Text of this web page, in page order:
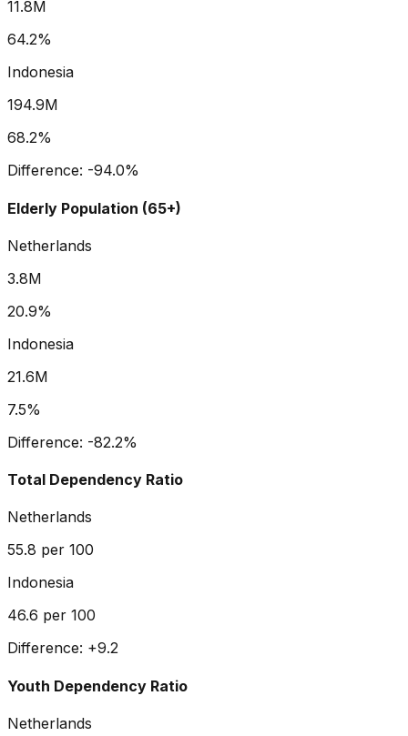
11.8M
64.2%
Indonesia
194.9M
68.2%
Difference: -94.0%
Elderly Population (65+)
Netherlands
3.8M
20.9%
Indonesia
21.6M
7.5%
Difference: -82.2%
Total Dependency Ratio
Netherlands
55.8 per 100
Indonesia
46.6 per 100
Difference: +9.2
Youth Dependency Ratio
Netherlands